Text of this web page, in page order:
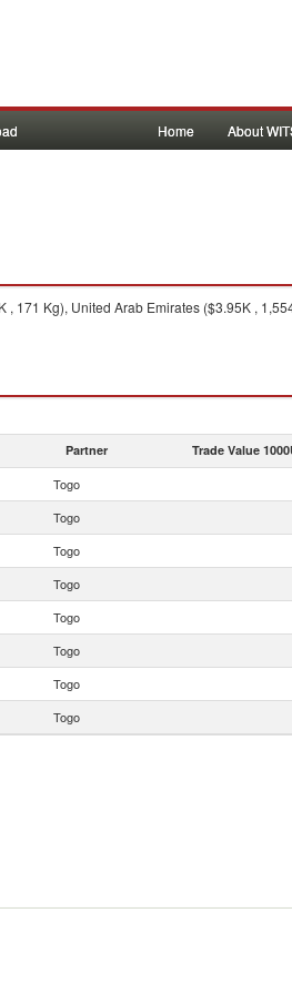
Home About
171 Kg), United Arab Emirates ($3.95K ,
Partner Trade Value
Togo
Togo
Togo
Togo
Togo
Togo
Togo
Togo